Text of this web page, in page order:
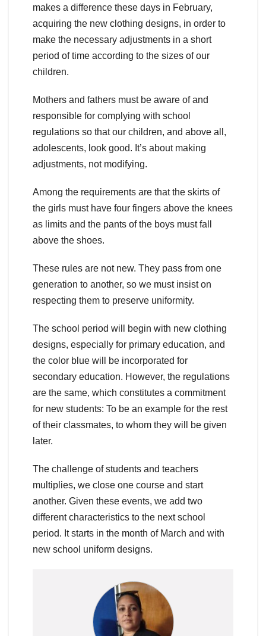
makes a difference these days in February,
acquiring the new clothing designs, in order to
make the necessary adjustments in a short
period of time according to the sizes of our
children.
Mothers and fathers must be aware of and
responsible for complying with school
regulations so that our children, and above all,
adolescents, look good. It’s about making
adjustments, not modifying.
Among the requirements are that the skirts of
the girls must have four fingers above the knees
as limits and the pants of the boys must fall
above the shoes.
These rules are not new. They pass from one
generation to another, so we must insist on
respecting them to preserve uniformity.
The school period will begin with new clothing
designs, especially for primary education, and
the color blue will be incorporated for
secondary education. However, the regulations
are the same, which constitutes a commitment
for new students: To be an example for the rest
of their classmates, to whom they will be given
later.
The challenge of students and teachers
multiplies, we close one course and start
another. Given these events, we add two
different characteristics to the next school
period. It starts in the month of March and with
new school uniform designs.